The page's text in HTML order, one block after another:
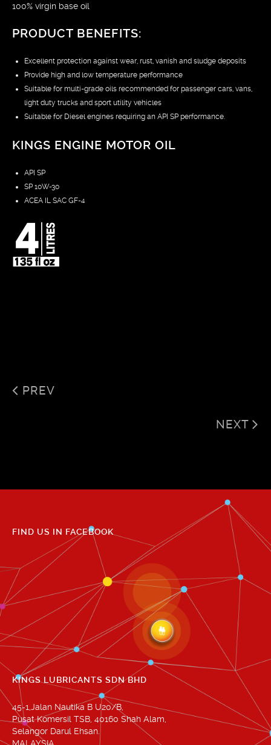
100% virgin base oil
PRODUCT BENEFITS:
Excellent protection against wear, rust, vanish and sludge deposits
Provide high and low temperature performance
Suitable for multi-grade oils recommended for passenger cars, vans,
light duty trucks and sport utility vehicles
Suitable for Diesel engines requiring an API SP performance.
KINGS ENGINE MOTOR OIL
API SP
SP 10W-30
ACEA IL SAC GF-4
PREV
NEXT
FIND US IN FACEBOOK
KINGS LUBRICANTS SDN BHD
45-1,Jalan Nautika B U20/B,
Pusat Komersil TSB, 40160 Shah Alam,
Selangor Darul Ehsan.